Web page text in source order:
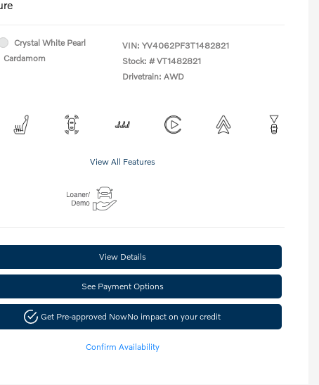
Crystal White Pearl
Cardamom
VIN: YV4062PF3T1482821
Stock: # VT1482821
Drivetrain: AWD
View All Features
View Details
See Payment Options
Get Pre-approved NowNo impact on your credit
Confirm Availability